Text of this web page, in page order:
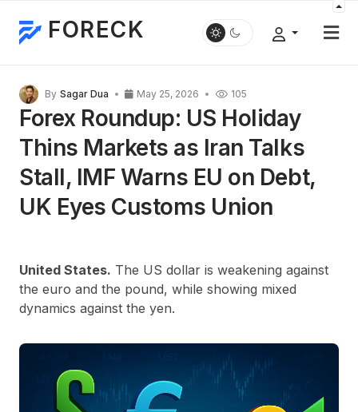
FORECK
By Sagar Dua May 25, 2026 105
Forex Roundup: US Holiday
Thins Markets as Iran Talks
Stall, IMF Warns EU on Debt,
UK Eyes Customs Union
United States. The US dollar is weakening against
the euro and the pound, while showing mixed
dynamics against the yen.